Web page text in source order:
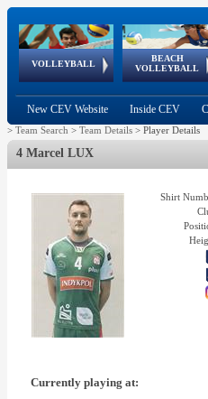
VOLLEYBALL
World Qualifications
BEACH
VOLLEYBALL
FIVB/CEV World Tour
Continental
Cup
European
Championships
New CEV Website Inside CEV
> Team Search > Team Details > Player Details
4 Marcel LUX
Shirt
Currently playing at: